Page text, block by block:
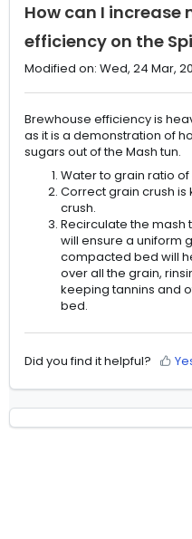
How can I increase
efficiency on the
Modified on: Wed, 24 Mar,
Brewhouse efficiency is
as it is a demonstration of
sugars out of the Mash tun.
Water to grain ratio of
Correct grain crush is
crush.
Recirculate the mash
will ensure a uniform
compacted bed will
over all the grain,
keeping tannins and
bed.
Did you find it helpful?